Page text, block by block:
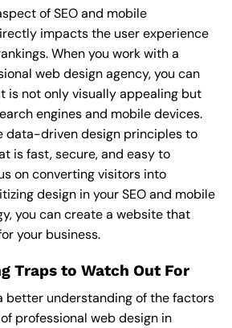
of SEO and mobile
impacts the user experience
When you work with a
web design agency, you can
is not only visually appealing but
engines and mobile devices.
data-driven design principles to
is fast, secure, and easy to
on converting visitors into
design in your SEO and mobile
you can create a website that
your business.
Traps to Watch Out For
better understanding of the factors
professional web design in